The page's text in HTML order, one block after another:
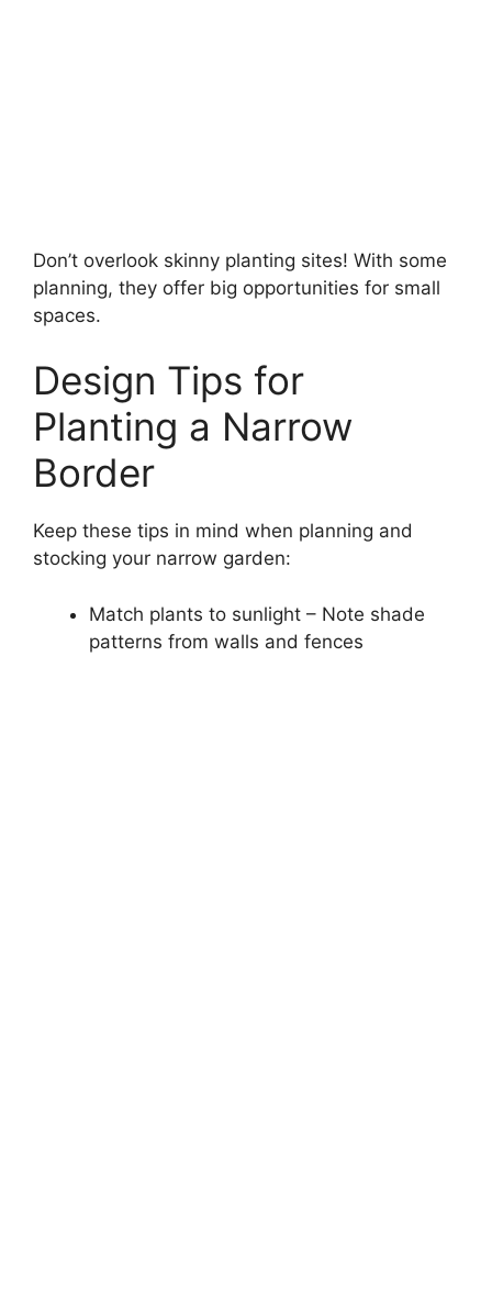
Don’t overlook skinny planting sites! With some
planning, they offer big opportunities for small
spaces.
Design Tips for
Planting a Narrow
Border
Keep these tips in mind when planning and
stocking your narrow garden:
Match plants to sunlight – Note shade
patterns from walls and fences